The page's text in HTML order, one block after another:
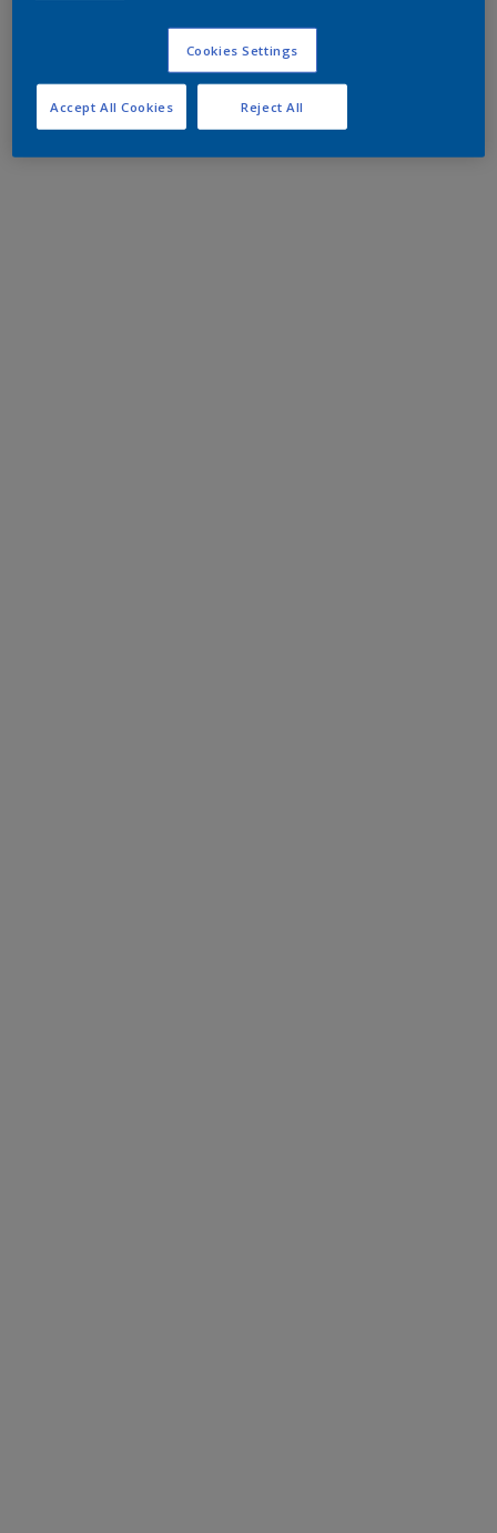
Cookies Settings
Reject All
Accept All Cookies